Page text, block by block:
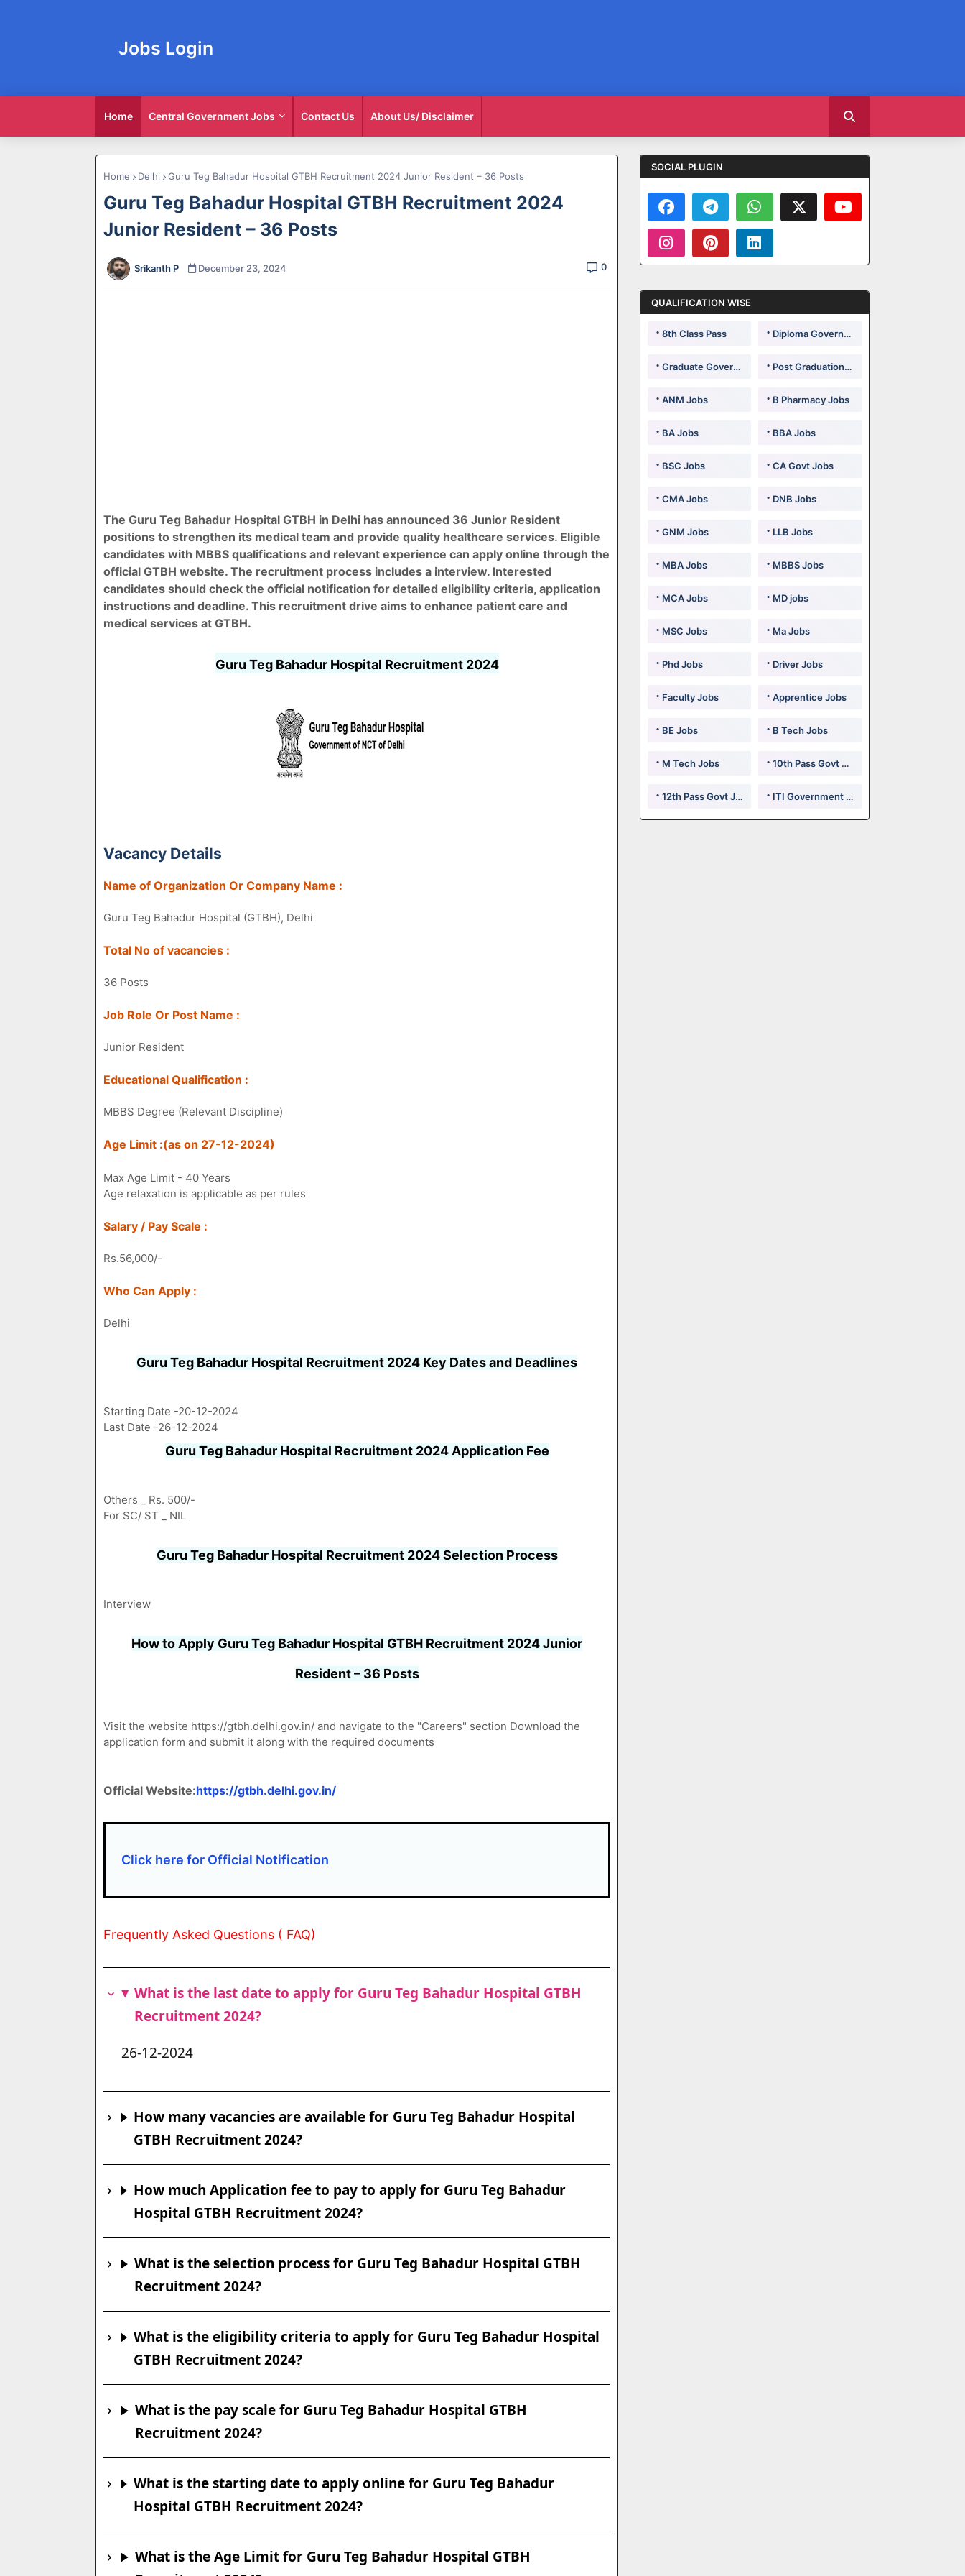
Jobs Login
Home Central Government Jobs Contact Us About Us/ Disclaimer
Home Delhi Guru Teg Bahadur Hospital GTBH Recruitment 2024 Junior Resident – 36 Posts
Guru Teg Bahadur Hospital GTBH Recruitment 2024
Junior Resident – 36 Posts
Srikanth P December 23, 2024 0
The Guru Teg Bahadur Hospital GTBH in Delhi has announced 36 Junior Resident
positions to strengthen its medical team and provide quality healthcare services. Eligible
candidates with MBBS qualifications and relevant experience can apply online through the
official GTBH website. The recruitment process includes a interview. Interested
candidates should check the official notification for detailed eligibility criteria, application
instructions and deadline. This recruitment drive aims to enhance patient care and
medical services at GTBH.
Guru Teg Bahadur Hospital Recruitment 2024
Vacancy Details
Name of Organization Or Company Name :
Guru Teg Bahadur Hospital (GTBH), Delhi
Total No of vacancies :
36 Posts
Job Role Or Post Name :
Junior Resident
Educational Qualification :
MBBS Degree (Relevant Discipline)
Age Limit :(as on 27-12-2024)
Max Age Limit - 40 Years
Age relaxation is applicable as per rules
Salary / Pay Scale :
Rs.56,000/-
Who Can Apply :
Delhi
Guru Teg Bahadur Hospital Recruitment 2024 Key Dates and Deadlines
Starting Date -20-12-2024
Last Date -26-12-2024
Guru Teg Bahadur Hospital Recruitment 2024 Application Fee
Others _ Rs. 500/-
For SC/ ST _ NIL
Guru Teg Bahadur Hospital Recruitment 2024 Selection Process
Interview
How to Apply Guru Teg Bahadur Hospital GTBH Recruitment 2024 Junior
Resident – 36 Posts
Visit the website https://gtbh.delhi.gov.in/ and navigate to the "Careers" section Download the
application form and submit it along with the required documents
Official Website:https://gtbh.delhi.gov.in/
Click here for Official Notification
Frequently Asked Questions ( FAQ)
What is the last date to apply for Guru Teg Bahadur Hospital GTBH
Recruitment 2024?
26-12-2024
How many vacancies are available for Guru Teg Bahadur Hospital
GTBH Recruitment 2024?
How much Application fee to pay to apply for Guru Teg Bahadur
Hospital GTBH Recruitment 2024?
What is the selection process for Guru Teg Bahadur Hospital GTBH
Recruitment 2024?
What is the eligibility criteria to apply for Guru Teg Bahadur Hospital
GTBH Recruitment 2024?
What is the pay scale for Guru Teg Bahadur Hospital GTBH
Recruitment 2024?
What is the starting date to apply online for Guru Teg Bahadur
Hospital GTBH Recruitment 2024?
What is the Age Limit for Guru Teg Bahadur Hospital GTBH
SOCIAL PLUGIN
QUALIFICATION WISE
8th Class Pass Diploma Government Jobs
Graduate Government Jobs Post Graduation Government Jobs
ANM Jobs B Pharmacy Jobs
BA Jobs BBA Jobs
BSC Jobs CA Govt Jobs
CMA Jobs DNB Jobs
GNM Jobs LLB Jobs
MBA Jobs MBBS Jobs
MCA Jobs MD jobs
MSC Jobs Ma Jobs
Phd Jobs Driver Jobs
Faculty Jobs Apprentice Jobs
BE Jobs B Tech Jobs
M Tech Jobs 10th Pass Govt Jobs
12th Pass Govt Jobs ITI Government Jobs